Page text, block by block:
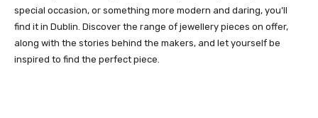
special occasion, or something more modern and daring, you’ll
find it in Dublin. Discover the range of jewellery pieces on offer,
along with the stories behind the makers, and let yourself be
inspired to find the perfect piece.